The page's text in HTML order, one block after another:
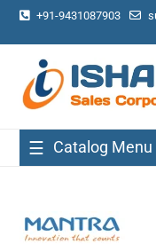
+91-9431087903
Catalog Menu